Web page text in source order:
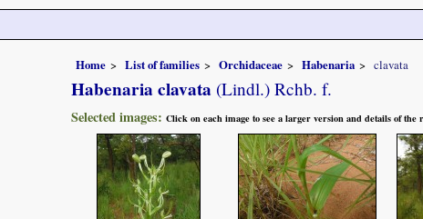
Home List of families Orchidaceae Habenaria clavata
Habenaria clavata (Lindl.) Rchb. f.
Selected images: Click on each image to see a larger version and details of the